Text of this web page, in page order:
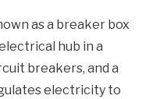
as a breaker box
hub in a
breakers, and a
electricity to